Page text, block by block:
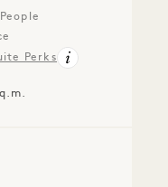
Perks
Suite